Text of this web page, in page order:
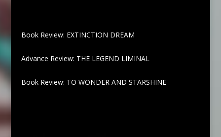
Book Review: EXTINCTION DREAM
Advance Review: THE LEGEND LIMINAL
Book Review: TO WONDER AND STARSHINE